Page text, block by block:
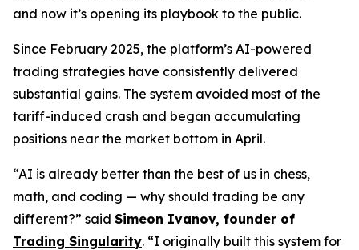
and now it’s opening its playbook to the public.
Since February 2025, the platform’s AI-powered
trading strategies have consistently delivered
substantial gains. The system avoided most of the
tariff-induced crash and began accumulating
positions near the market bottom in April.
“AI is already better than the best of us in chess,
math, and coding — why should trading be any
different?” said Simeon Ivanov, founder of
Trading Singularity. “I originally built this system for